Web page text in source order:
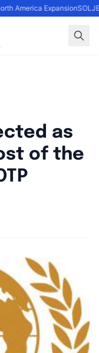
America Expansion
as
of the